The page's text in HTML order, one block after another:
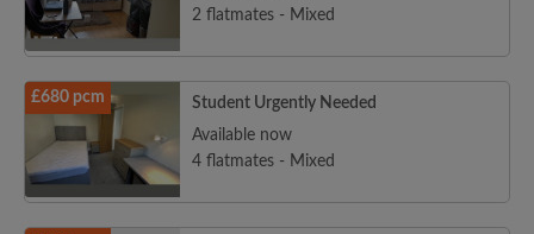
2 flatmates - Mixed
£680 pcm
Student Urgently Needed
Available now
4 flatmates - Mixed